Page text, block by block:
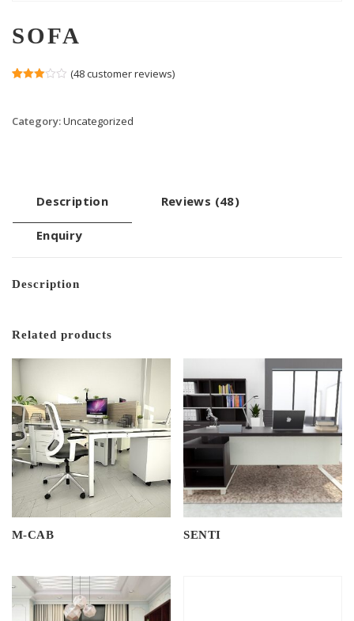
SOFA
based
(48customer reviews)
Category:Uncategorized
Description Reviews (48)
Enquiry
Description
Related products
M-CAB SENTI